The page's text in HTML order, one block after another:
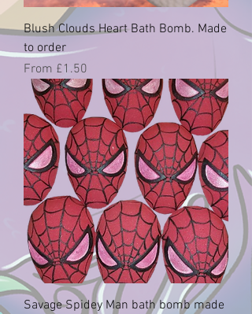
Blush Clouds Heart Bath Bomb. Made
to order
From £1.50
Sale Price
Savage Spidey Man bath bomb made